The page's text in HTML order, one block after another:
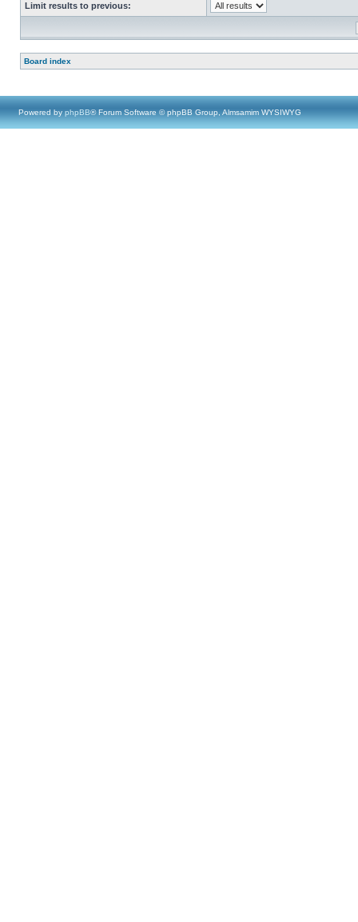
Limit results to previous:
Board index
Powered by phpBB® Forum Software © phpBB Group, Almsamim WYSIWYG